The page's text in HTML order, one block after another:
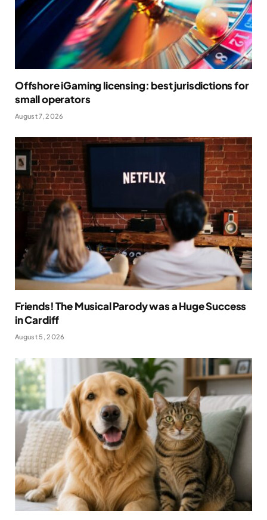
Offshore iGaming licensing: best jurisdictions for
small operators
August 7, 2026
Friends! The Musical Parody was a Huge Success
in Cardiff
August 5, 2026